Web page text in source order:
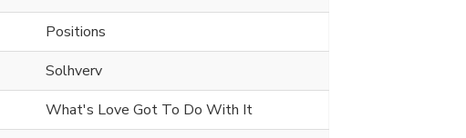
Positions
Solhverv
What's Love Got To Do With It